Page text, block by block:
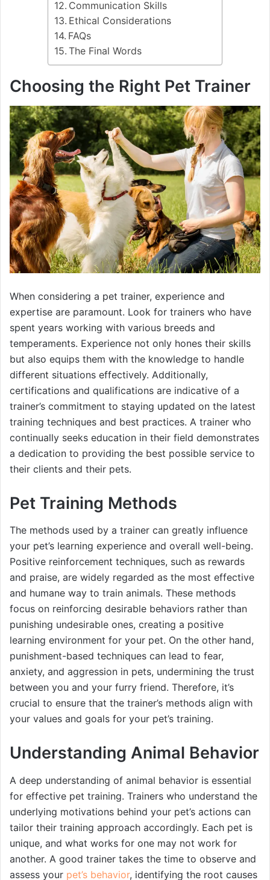
Communication Skills
Ethical Considerations
FAQs
The Final Words
Choosing the Right Pet Trainer
When considering a pet trainer, experience and
expertise are paramount. Look for trainers who have
spent years working with various breeds and
temperaments. Experience not only hones their skills
but also equips them with the knowledge to handle
different situations effectively. Additionally,
certifications and qualifications are indicative of a
trainer’s commitment to staying updated on the latest
training techniques and best practices. A trainer who
continually seeks education in their field demonstrates
a dedication to providing the best possible service to
their clients and their pets.
Pet Training Methods
The methods used by a trainer can greatly influence
your pet’s learning experience and overall well-being.
Positive reinforcement techniques, such as rewards
and praise, are widely regarded as the most effective
and humane way to train animals. These methods
focus on reinforcing desirable behaviors rather than
punishing undesirable ones, creating a positive
learning environment for your pet. On the other hand,
punishment-based techniques can lead to fear,
anxiety, and aggression in pets, undermining the trust
between you and your furry friend. Therefore, it’s
crucial to ensure that the trainer’s methods align with
your values and goals for your pet’s training.
Understanding Animal Behavior
A deep understanding of animal behavior is essential
for effective pet training. Trainers who understand the
underlying motivations behind your pet’s actions can
tailor their training approach accordingly. Each pet is
unique, and what works for one may not work for
another. A good trainer takes the time to observe and
assess your pet’s behavior, identifying the root causes